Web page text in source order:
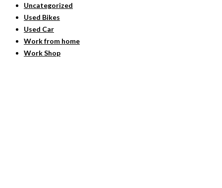
Uncategorized
Used Bikes
Used Car
Work from home
Work Shop